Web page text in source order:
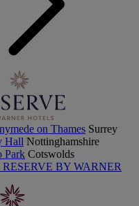
on Thames Surrey
Hall Nottinghamshire
Park Cotswolds
BY WARNER